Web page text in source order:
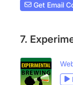
Get Email
7.